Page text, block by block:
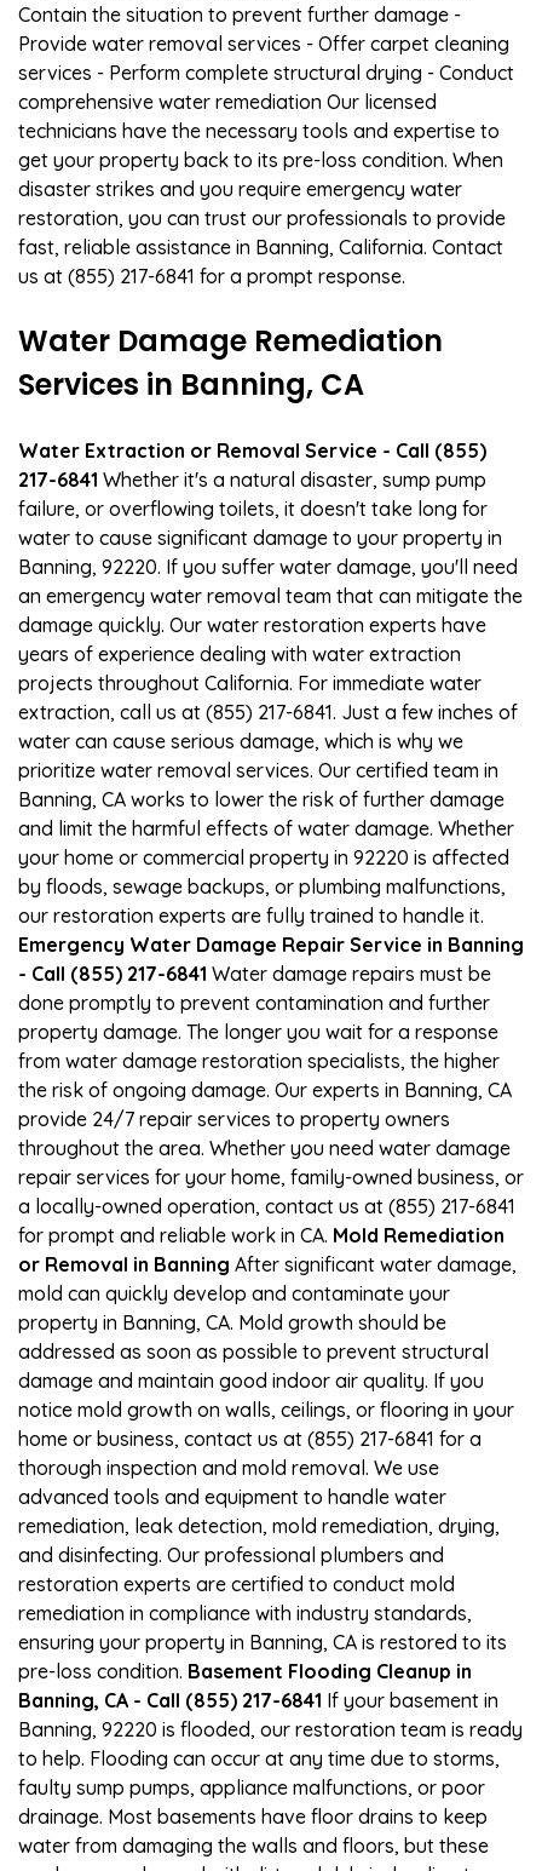
Contain the situation to prevent further damage -
Provide water removal services - Offer carpet cleaning
services - Perform complete structural drying - Conduct
comprehensive water remediation Our licensed
technicians have the necessary tools and expertise to
get your property back to its pre-loss condition. When
disaster strikes and you require emergency water
restoration, you can trust our professionals to provide
fast, reliable assistance in Banning, California. Contact
us at (855) 217-6841 for a prompt response.
Water Damage Remediation
Services in Banning, CA
Water Extraction or Removal Service - Call (855)
217-6841 Whether it's a natural disaster, sump pump
failure, or overflowing toilets, it doesn't take long for
water to cause significant damage to your property in
Banning, 92220. If you suffer water damage, you'll need
an emergency water removal team that can mitigate the
damage quickly. Our water restoration experts have
years of experience dealing with water extraction
projects throughout California. For immediate water
extraction, call us at (855) 217-6841. Just a few inches of
water can cause serious damage, which is why we
prioritize water removal services. Our certified team in
Banning, CA works to lower the risk of further damage
and limit the harmful effects of water damage. Whether
your home or commercial property in 92220 is affected
by floods, sewage backups, or plumbing malfunctions,
our restoration experts are fully trained to handle it.
Emergency Water Damage Repair Service in Banning
- Call (855) 217-6841 Water damage repairs must be
done promptly to prevent contamination and further
property damage. The longer you wait for a response
from water damage restoration specialists, the higher
the risk of ongoing damage. Our experts in Banning, CA
provide 24/7 repair services to property owners
throughout the area. Whether you need water damage
repair services for your home, family-owned business, or
a locally-owned operation, contact us at (855) 217-6841
for prompt and reliable work in CA. Mold Remediation
or Removal in Banning After significant water damage,
mold can quickly develop and contaminate your
property in Banning, CA. Mold growth should be
addressed as soon as possible to prevent structural
damage and maintain good indoor air quality. If you
notice mold growth on walls, ceilings, or flooring in your
home or business, contact us at (855) 217-6841 for a
thorough inspection and mold removal. We use
advanced tools and equipment to handle water
remediation, leak detection, mold remediation, drying,
and disinfecting. Our professional plumbers and
restoration experts are certified to conduct mold
remediation in compliance with industry standards,
ensuring your property in Banning, CA is restored to its
pre-loss condition. Basement Flooding Cleanup in
Banning, CA - Call (855) 217-6841 If your basement in
Banning, 92220 is flooded, our restoration team is ready
to help. Flooding can occur at any time due to storms,
faulty sump pumps, appliance malfunctions, or poor
drainage. Most basements have floor drains to keep
water from damaging the walls and floors, but these